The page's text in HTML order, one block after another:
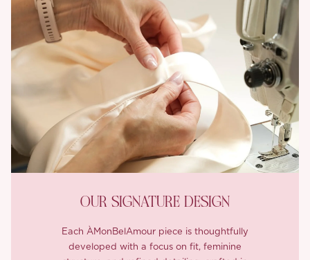
OUR SIGNATURE DESIGN
Each ÀMonBelAmour piece is thoughtfully
developed with a focus on fit, feminine